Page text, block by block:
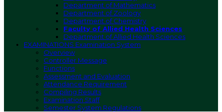
Department of Mathematics
Department of Zoology
Department of Chemistry
Faculty of Allied Health Sciences
Department of Allied Health Sciences
EXAMINATIONS Examination System
Overview
Controller Message
Functions
Assessment and Evaluation
Attendance Requirement
Compiling Results
Examination Staff
Semester System Regulations